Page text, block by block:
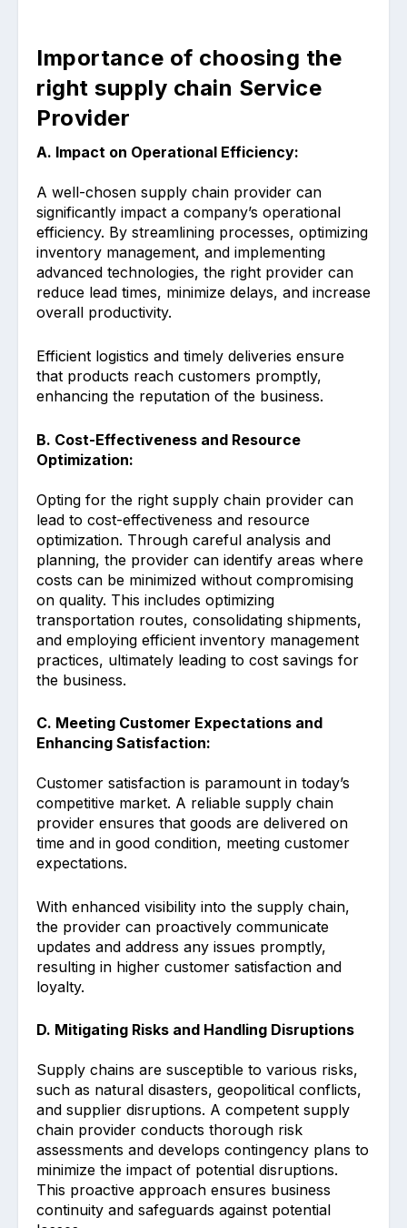
Importance of choosing the
right supply chain Service
Provider
A. Impact on Operational Efficiency:
A well-chosen supply chain provider can
significantly impact a company’s operational
efficiency. By streamlining processes, optimizing
inventory management, and implementing
advanced technologies, the right provider can
reduce lead times, minimize delays, and increase
overall productivity.
Efficient logistics and timely deliveries ensure
that products reach customers promptly,
enhancing the reputation of the business.
B. Cost-Effectiveness and Resource
Optimization:
Opting for the right supply chain provider can
lead to cost-effectiveness and resource
optimization. Through careful analysis and
planning, the provider can identify areas where
costs can be minimized without compromising
on quality. This includes optimizing
transportation routes, consolidating shipments,
and employing efficient inventory management
practices, ultimately leading to cost savings for
the business.
C. Meeting Customer Expectations and
Enhancing Satisfaction:
Customer satisfaction is paramount in today’s
competitive market. A reliable supply chain
provider ensures that goods are delivered on
time and in good condition, meeting customer
expectations.
With enhanced visibility into the supply chain,
the provider can proactively communicate
updates and address any issues promptly,
resulting in higher customer satisfaction and
loyalty.
D. Mitigating Risks and Handling Disruptions
Supply chains are susceptible to various risks,
such as natural disasters, geopolitical conflicts,
and supplier disruptions. A competent supply
chain provider conducts thorough risk
assessments and develops contingency plans to
minimize the impact of potential disruptions.
This proactive approach ensures business
continuity and safeguards against potential